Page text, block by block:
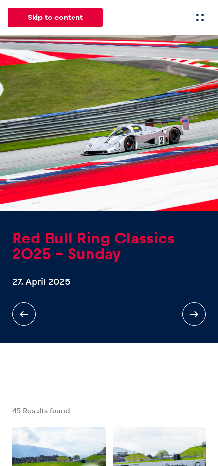
Skip to content
All News Events Experiences Pages
News
Show all
Events
Show all
Show all
Red Bull Ring Classics
2025 – Sunday
27. April 2025
45 Results found